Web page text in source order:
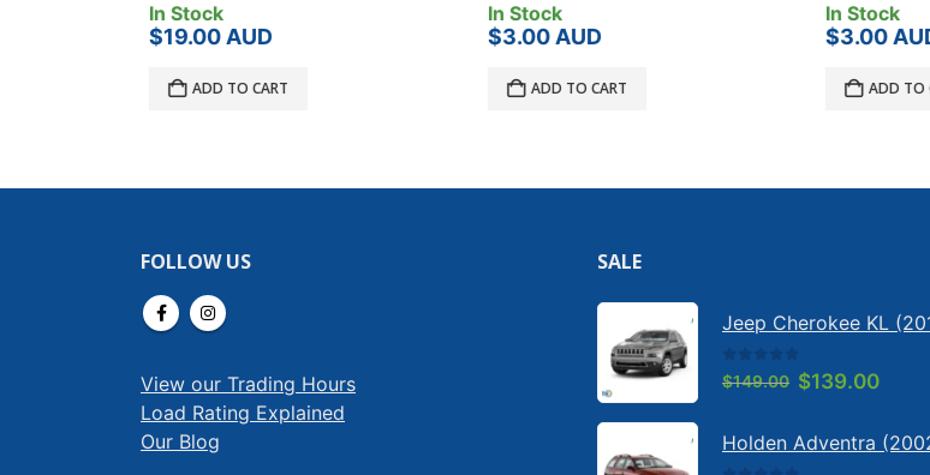
In Stock
$19.00AUD
ADD TO CART
In Stock
$3.00AUD
ADD TO CART
In Stock
$3.00AUD
ADD TO
FOLLOW US
View our Trading Hours
Load Rating Explained
Our Blog
SALE
0 out of 5
$149.00 Original
was:
$149.00.
$139.00
is: